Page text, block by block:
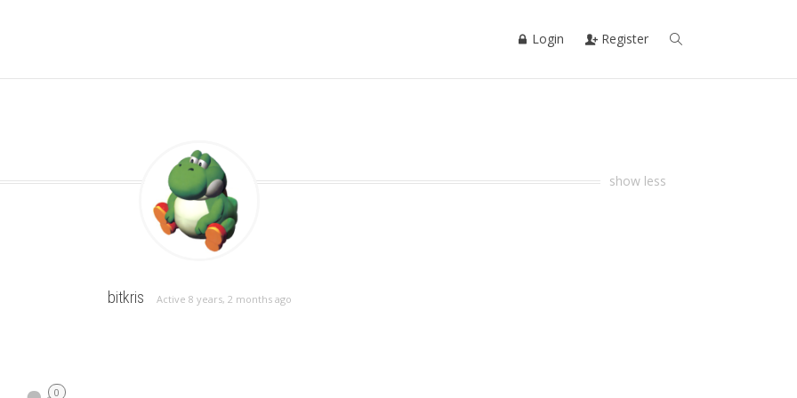
Login Register
show less
bitkris Active 8 years, 2 months ago
0